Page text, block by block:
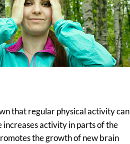
that regular physical activity can
increases activity in parts of the
the growth of new brain